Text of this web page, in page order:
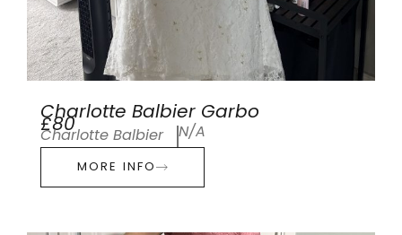
Charlotte Balbier Garbo
£80
Charlotte Balbier N/A
MORE INFO